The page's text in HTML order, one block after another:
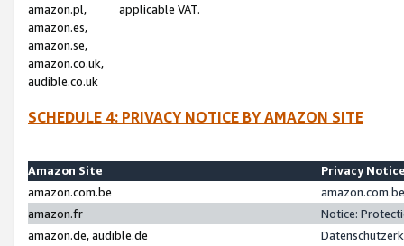
amazon.pl,
amazon.es,
amazon.se,
amazon.co.uk,
audible.co.uk
applicable VAT.
SCHEDULE 4: PRIVACY NOTICE BY AMAZON SITE
Amazon Site
Privacy
amazon.com.be
amazon.fr
Notice:
amazon.de, audible.de